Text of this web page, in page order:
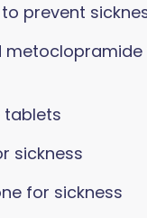
prevent
metoclopramide
tablets
sickness
for sickness